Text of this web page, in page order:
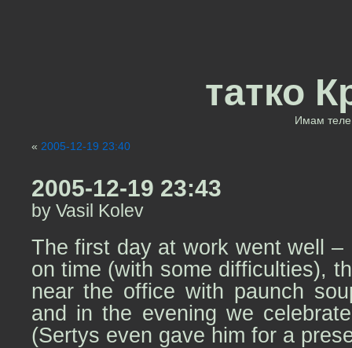
татко
Имам теле
« 2005-12-19 23:40
2005-12-19 23:43
by Vasil Kolev
The first day at work went well –
on time (with some difficulties),
near the office with paunch
and in the evening we
(Sertys even gave him for a